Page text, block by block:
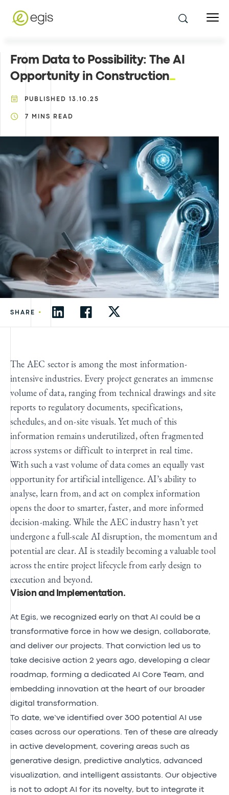
From Data to Possibility: The AI
Opportunity in Construction
PUBLISHED 13.10.25
7 MINS READ
SHARE •
The AEC sector is among the most information-
intensive industries. Every project generates an immense
volume of data, ranging from technical drawings and site
reports to regulatory documents, specifications,
schedules, and on-site visuals. Yet much of this
information remains underutilized, often fragmented
across systems or difficult to interpret in real time.
With such a vast volume of data comes an equally vast
opportunity for artificial intelligence. AI’s ability to
analyse, learn from, and act on complex information
opens the door to smarter, faster, and more informed
decision-making. While the AEC industry hasn’t yet
undergone a full-scale AI disruption, the momentum and
potential are clear. AI is steadily becoming a valuable tool
across the entire project lifecycle from early design to
execution and beyond.
Vision and Implementation.
At Egis, we recognized early on that AI could be a
transformative force in how we design, collaborate,
and deliver our projects. That conviction led us to
take decisive action 2 years ago, developing a clear
roadmap, forming a dedicated AI Core Team, and
embedding innovation at the heart of our broader
digital transformation.
To date, we’ve identified over 300 potential AI use
cases across our operations. Ten of these are already
in active development, covering areas such as
generative design, predictive analytics, advanced
visualization, and intelligent assistants. Our objective
is not to adopt AI for its novelty, but to integrate it